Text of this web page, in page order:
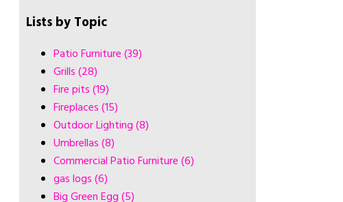
Lists by Topic
Patio Furniture(39)
Grills(28)
Fire pits(19)
Fireplaces(15)
Outdoor Lighting(8)
Umbrellas(8)
Commercial Patio Furniture(6)
gas logs(6)
Big Green Egg(5)